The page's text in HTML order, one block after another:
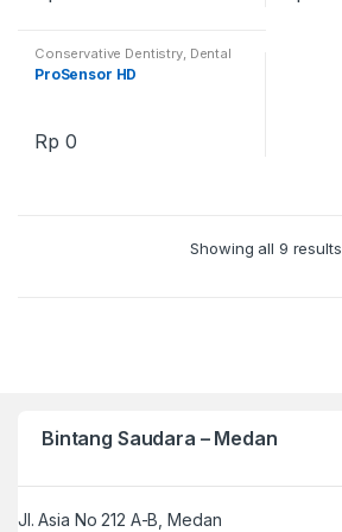
Conservative Dentistry, Dental
Simulator Education Dental
Training Products
ProSensor HD
Rp 0
Showing all 9 results
Bintang Saudara – Medan
Jl. Asia No 212 A-B, Medan